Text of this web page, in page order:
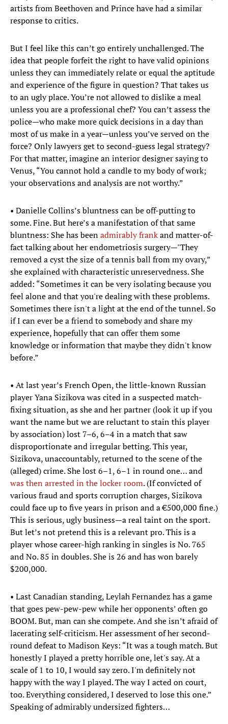
artists from Beethoven and Prince have had a similar
response to critics.
But I feel like this can’t go entirely unchallenged. The
idea that people forfeit the right to have valid opinions
unless they can immediately relate or equal the aptitude
and experience of the figure in question? That takes us
to an ugly place. You’re not allowed to dislike a meal
unless you are a professional chef? You can’t assess the
police—who make more quick decisions in a day than
most of us make in a year—unless you’ve served on the
force? Only lawyers get to second-guess legal strategy?
For that matter, imagine an interior designer saying to
Venus, “You cannot hold a candle to my body of work;
your observations and analysis are not worthy.”
• Danielle Collins’s bluntness can be off-putting to
some. Fine. But here’s a manifestation of that same
bluntness: She has beenadmirably frankand matter-of-
fact talking about her endometriosis surgery—"They
removed a cyst the size of a tennis ball from my ovary,”
she explained with characteristic unreservedness. She
added: “Sometimes it can be very isolating because you
feel alone and that you're dealing with these problems.
Sometimes there isn't a light at the end of the tunnel. So
if I can ever be a friend to somebody and share my
experience, hopefully that can offer them some
knowledge or information that maybe they didn't know
before.”
• At last year’s French Open, the little-known Russian
player Yana Sizikova was cited in a suspected match-
fixing situation, as she and her partner (look it up if you
want the name but we are reluctant to stain this player
by association) lost 7–6, 6–4 in a match that saw
disproportionate and irregular betting. This year,
Sizikova, unaccountably, returned to the scene of the
(alleged) crime. She lost 6–1, 6–1 in round one… and
was then arrested in the locker room. (If convicted of
various fraud and sports corruption charges, Sizikova
could face up to five years in prison and a €500,000 fine.)
This is serious, ugly business—a real taint on the sport.
But let’s not pretend this is a relevant pro. This is a
player whose career-high ranking in singles is No. 765
and No. 85 in doubles. She is 26 and has won barely
$200,000.
• Last Canadian standing, Leylah Fernandez has a game
that goes pew-pew-pew while her opponents’ often go
BOOM. But, man can she compete. And she isn’t afraid of
lacerating self-criticism. Her assessment of her second-
round defeat to Madison Keys: “It was a tough match. But
honestly I played a pretty horrible one, let's say. At a
scale of 1 to 10, I would say zero. I'm definitely not
happy with the way I played. The way I acted on court,
too. Everything considered, I deserved to lose this one.”
Speaking of admirably undersized fighters…